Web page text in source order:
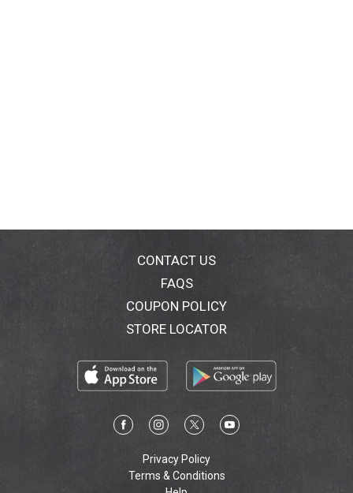
CONTACT US
FAQS
COUPON POLICY
STORE LOCATOR
Privacy Policy
Terms & Conditions